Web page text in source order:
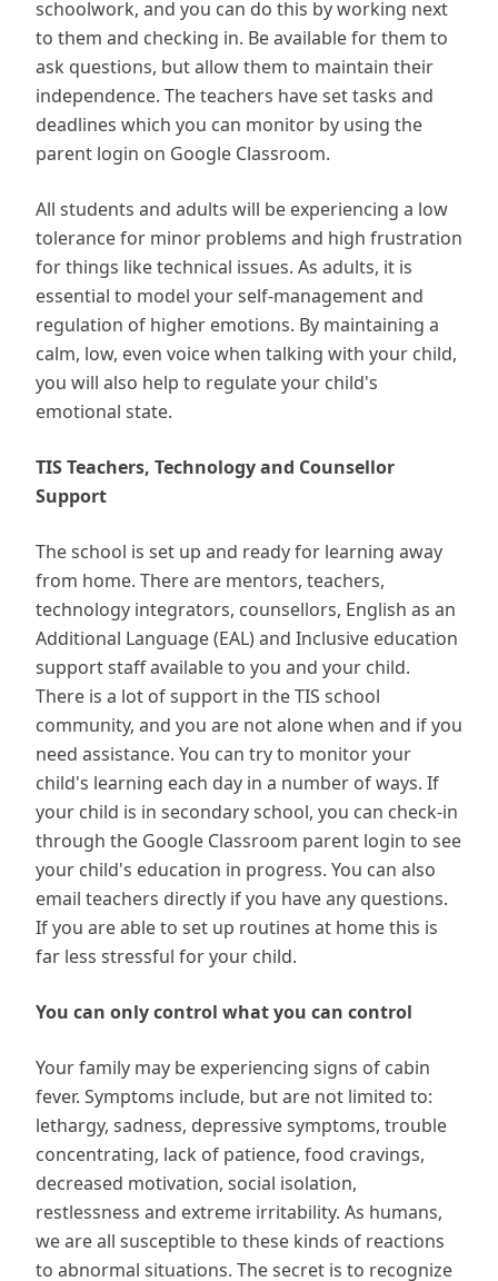
schoolwork, and you can do this by working next
to them and checking in. Be available for them to
ask questions, but allow them to maintain their
independence. The teachers have set tasks and
deadlines which you can monitor by using the
parent login on Google Classroom.
All students and adults will be experiencing a low
tolerance for minor problems and high frustration
for things like technical issues. As adults, it is
essential to model your self-management and
regulation of higher emotions. By maintaining a
calm, low, even voice when talking with your child,
you will also help to regulate your child's
emotional state.
TIS Teachers, Technology and Counsellor
Support
The school is set up and ready for learning away
from home. There are mentors, teachers,
technology integrators, counsellors, English as an
Additional Language (EAL) and Inclusive education
support staff available to you and your child.
There is a lot of support in the TIS school
community, and you are not alone when and if you
need assistance. You can try to monitor your
child's learning each day in a number of ways. If
your child is in secondary school, you can check-in
through the Google Classroom parent login to see
your child's education in progress. You can also
email teachers directly if you have any questions.
If you are able to set up routines at home this is
far less stressful for your child.
You can only control what you can control
Your family may be experiencing signs of cabin
fever. Symptoms include, but are not limited to:
lethargy, sadness, depressive symptoms, trouble
concentrating, lack of patience, food cravings,
decreased motivation, social isolation,
restlessness and extreme irritability. As humans,
we are all susceptible to these kinds of reactions
to abnormal situations. The secret is to recognize